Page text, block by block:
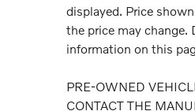
displayed. Price
the price may change.
information on this
PRE-OWNED
CONTACT THE